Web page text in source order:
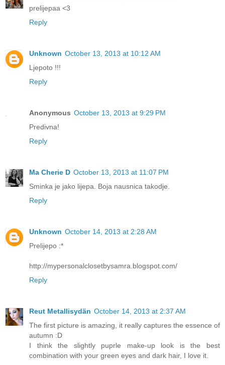
prelijepaa <3
Reply
Unknown October 13, 2013 at 10:12 AM
Ljepoto !!!
Reply
Anonymous October 13, 2013 at 9:29 PM
Predivna!
Reply
Ma Cherie D October 13, 2013 at 11:07 PM
Sminka je jako lijepa. Boja nausnica takodje.
Reply
Unknown October 14, 2013 at 2:28 AM
Prelijepo :*
http://mypersonalclosetbysamra.blogspot.com/
Reply
Reut Metallisydän October 14, 2013 at 2:37 AM
The first picture is amazing, it really captures the essence of
autumn :D
I think the slightly puprle make-up look is the best
combination with your green eyes and dark hair, I love it.